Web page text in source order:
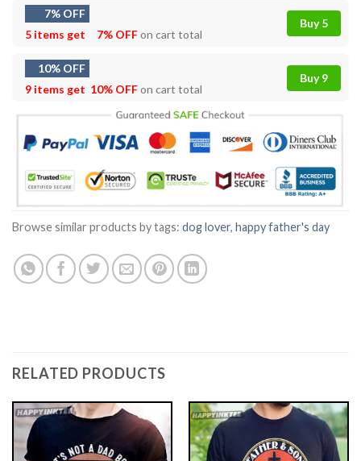
7% OFF
5 items get
7% OFFon cart total
Buy 5
10% OFF
9 items get 10% OFFon cart total
Buy 9
Browse similar products by tags: dog lover, happy father's day
RELATED PRODUCTS